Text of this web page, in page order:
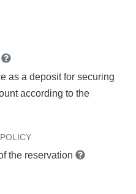
as a deposit for securing
according to the
the reservation